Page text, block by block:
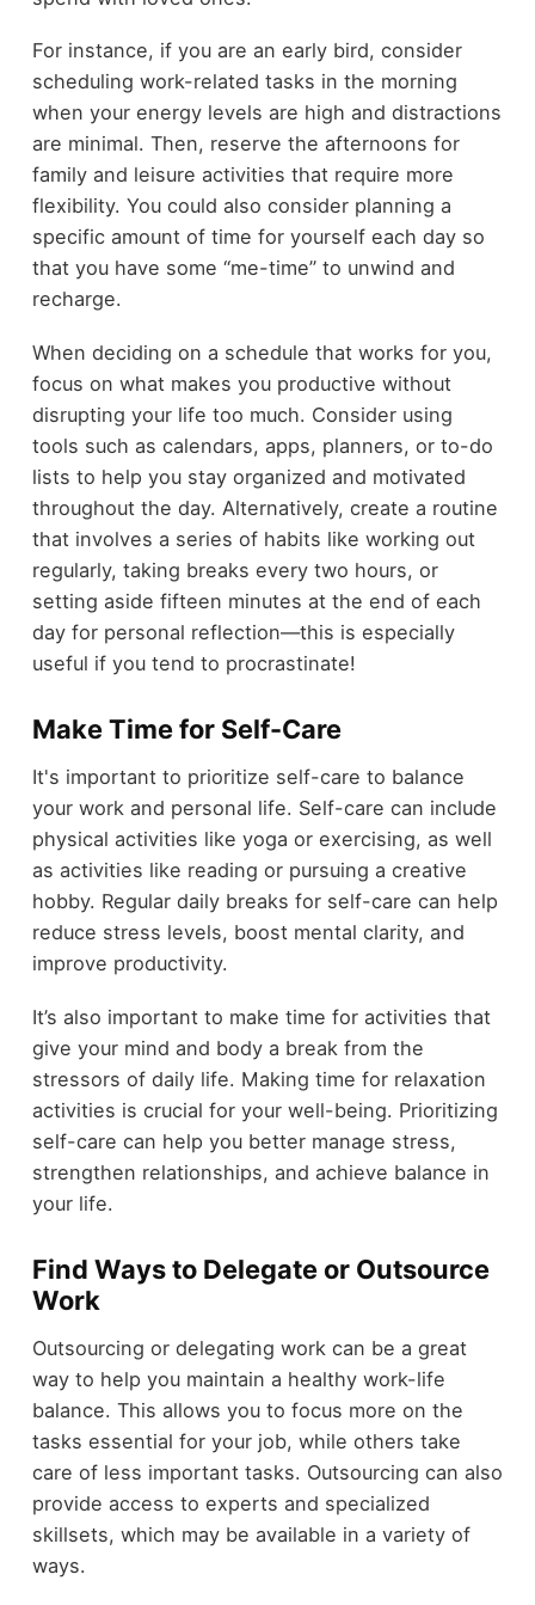
For instance, if you are an early bird, consider
scheduling work-related tasks in the morning
when your energy levels are high and distractions
are minimal. Then, reserve the afternoons for
family and leisure activities that require more
flexibility. You could also consider planning a
specific amount of time for yourself each day so
that you have some “me-time” to unwind and
recharge.
When deciding on a schedule that works for you,
focus on what makes you productive without
disrupting your life too much. Consider using
tools such as calendars, apps, planners, or to-do
lists to help you stay organized and motivated
throughout the day. Alternatively, create a routine
that involves a series of habits like working out
regularly, taking breaks every two hours, or
setting aside fifteen minutes at the end of each
day for personal reflection—this is especially
useful if you tend to procrastinate!
Make Time for Self-Care
It's important to prioritize self-care to balance
your work and personal life. Self-care can include
physical activities like yoga or exercising, as well
as activities like reading or pursuing a creative
hobby. Regular daily breaks for self-care can help
reduce stress levels, boost mental clarity, and
improve productivity.
It’s also important to make time for activities that
give your mind and body a break from the
stressors of daily life. Making time for relaxation
activities is crucial for your well-being. Prioritizing
self-care can help you better manage stress,
strengthen relationships, and achieve balance in
your life.
Find Ways to Delegate or Outsource
Work
Outsourcing or delegating work can be a great
way to help you maintain a healthy work-life
balance. This allows you to focus more on the
tasks essential for your job, while others take
care of less important tasks. Outsourcing can also
provide access to experts and specialized
skillsets, which may be available in a variety of
ways.